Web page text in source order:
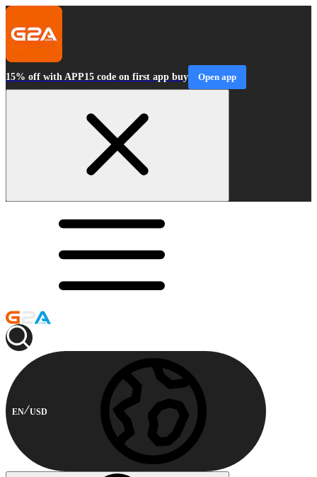
15% off with APP15 code on first app buy Open app
EN USD